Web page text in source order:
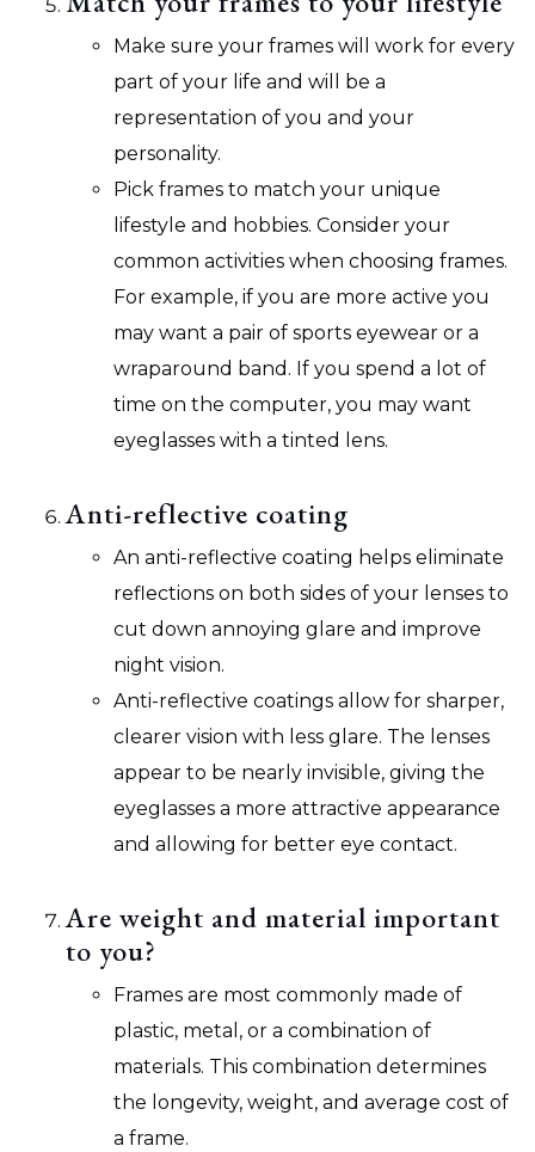
Make sure your frames will work for every
part of your life and will be a
representation of you and your
personality.
Pick frames to match your unique
lifestyle and hobbies. Consider your
common activities when choosing frames.
For example, if you are more active you
may want a pair of sports eyewear or a
wraparound band. If you spend a lot of
time on the computer, you may want
eyeglasses with a tinted lens.
Anti-reflective coating
An anti-reflective coating helps eliminate
reflections on both sides of your lenses to
cut down annoying glare and improve
night vision.
Anti-reflective coatings allow for sharper,
clearer vision with less glare. The lenses
appear to be nearly invisible, giving the
eyeglasses a more attractive appearance
and allowing for better eye contact.
Are weight and material important
to you?
Frames are most commonly made of
plastic, metal, or a combination of
materials. This combination determines
the longevity, weight, and average cost of
a frame.